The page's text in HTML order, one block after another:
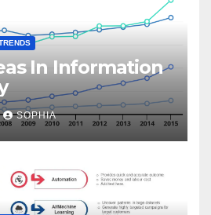
In Information
SOPHIA